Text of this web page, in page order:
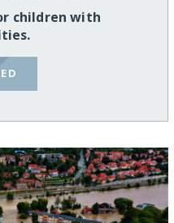
children with